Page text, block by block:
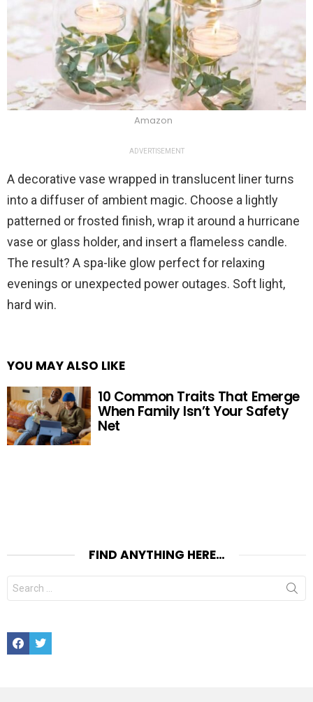
Amazon
ADVERTISEMENT
A decorative vase wrapped in translucent liner turns
into a diffuser of ambient magic. Choose a lightly
patterned or frosted finish, wrap it around a hurricane
vase or glass holder, and insert a flameless candle.
The result? A spa-like glow perfect for relaxing
evenings or unexpected power outages. Soft light,
hard win.
YOU MAY ALSO LIKE
10 Common Traits That Emerge
When Family Isn’t Your Safety
Net
FIND ANYTHING HERE…
Search
for:
FacebookTwitter